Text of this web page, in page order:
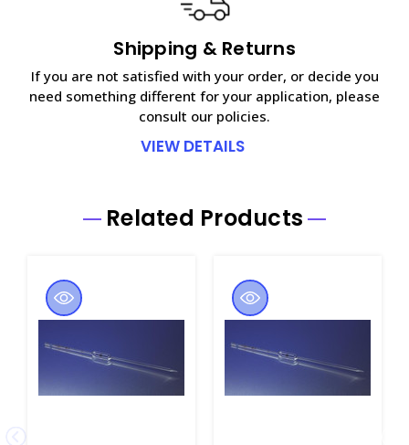
Shipping & Returns
If you are not satisfied with your order, or decide you
need something different for your application, please
consult our policies.
VIEW DETAILS
Related Products